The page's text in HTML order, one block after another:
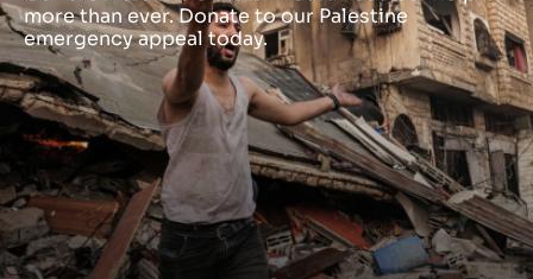
more than ever. Donate to our Palestine
emergency appeal today.